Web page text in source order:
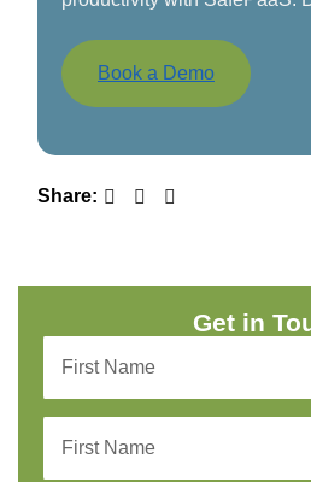
Book a Demo
Share:
Get in